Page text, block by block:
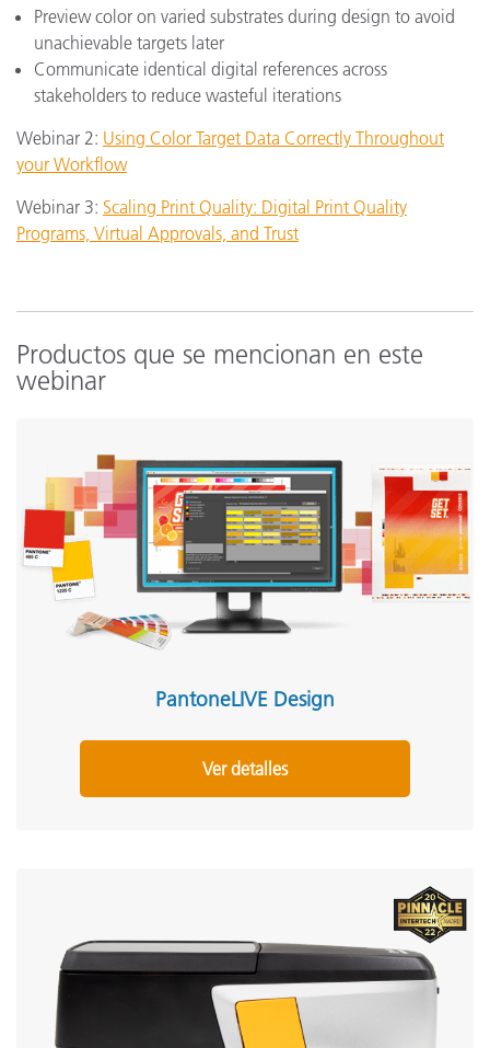
Preview color on varied substrates during design to avoid
unachievable targets later
Communicate identical digital references across
stakeholders to reduce wasteful iterations
Webinar 2: Using Color Target Data Correctly Throughout
your Workflow
Webinar 3: Scaling Print Quality: Digital Print Quality
Programs, Virtual Approvals, and Trust
Productos que se mencionan en este
webinar
PantoneLIVE Design
Ver detalles